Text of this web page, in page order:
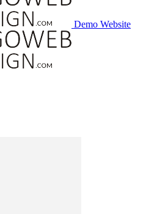
Demo Website